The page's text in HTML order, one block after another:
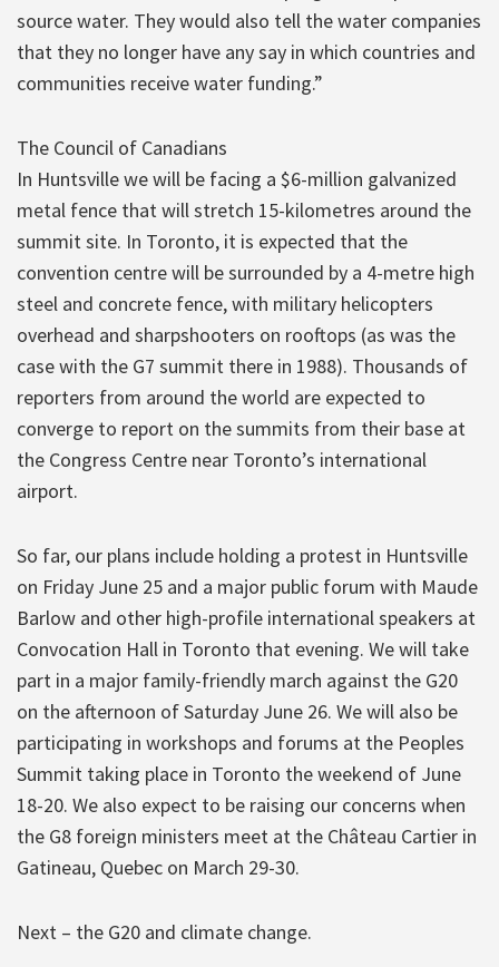
source water. They would also tell the water companies
that they no longer have any say in which countries and
communities receive water funding.”
The Council of Canadians
In Huntsville we will be facing a $6-million galvanized
metal fence that will stretch 15-kilometres around the
summit site. In Toronto, it is expected that the
convention centre will be surrounded by a 4-metre high
steel and concrete fence, with military helicopters
overhead and sharpshooters on rooftops (as was the
case with the G7 summit there in 1988). Thousands of
reporters from around the world are expected to
converge to report on the summits from their base at
the Congress Centre near Toronto’s international
airport.
So far, our plans include holding a protest in Huntsville
on Friday June 25 and a major public forum with Maude
Barlow and other high-profile international speakers at
Convocation Hall in Toronto that evening. We will take
part in a major family-friendly march against the G20
on the afternoon of Saturday June 26. We will also be
participating in workshops and forums at the Peoples
Summit taking place in Toronto the weekend of June
18-20. We also expect to be raising our concerns when
the G8 foreign ministers meet at the Château Cartier in
Gatineau, Quebec on March 29-30.
Next – the G20 and climate change.